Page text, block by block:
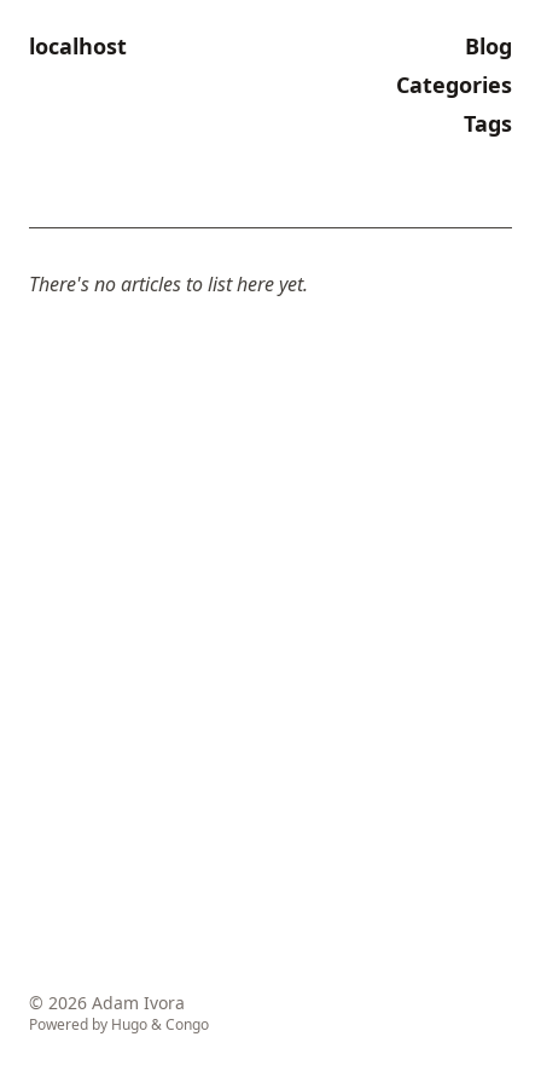
localhost
Blog
Categories
Tags
There's no articles to list here yet.
© 2026 Adam Ivora
Powered by Hugo&Congo